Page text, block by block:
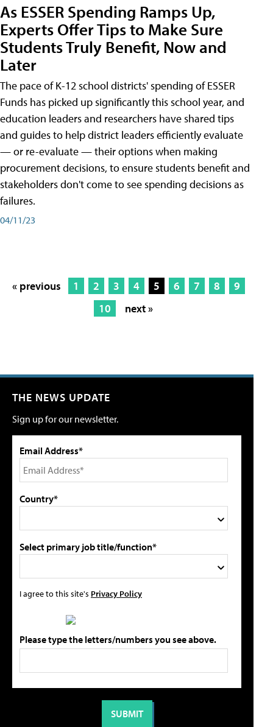
As ESSER Spending Ramps Up,
Experts Offer Tips to Make Sure
Students Truly Benefit, Now and
Later
The pace of K-12 school districts' spending of ESSER
Funds has picked up significantly this school year, and
education leaders and researchers have shared tips
and guides to help district leaders efficiently evaluate
— or re-evaluate — their options when making
procurement decisions, to ensure students benefit and
stakeholders don't come to see spending decisions as
failures.
04/11/23
« previous 1 2 3 4 5 6 7 8
9
10
next »
THE NEWS UPDATE
Sign up for our newsletter.
Email Address*
Country*
Select primary job title/function*
I agree to this site's Privacy Policy
Please type the letters/numbers you see above.